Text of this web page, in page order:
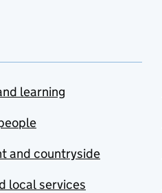
learning
and countryside
local services